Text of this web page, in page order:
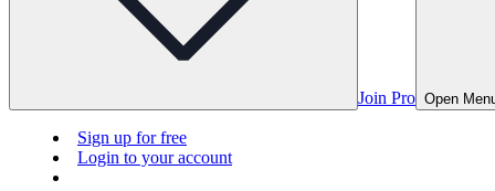
Join Pro Open
Sign up for free
Login to your account